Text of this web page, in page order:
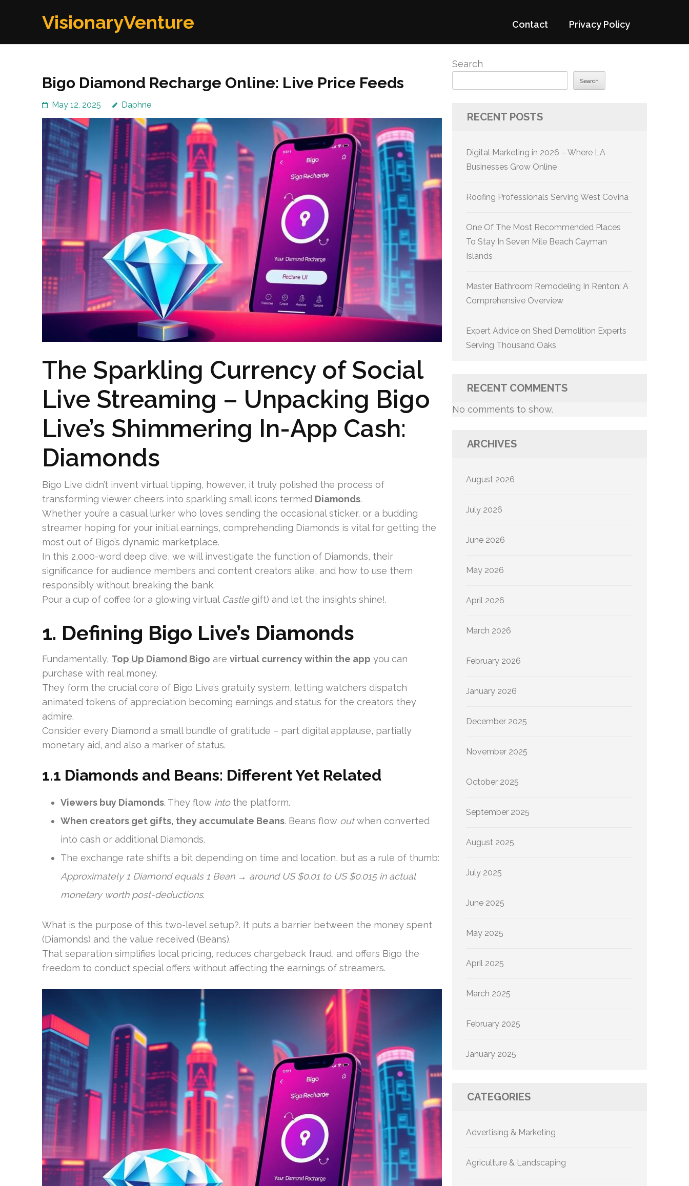
VisionaryVenture Contact Privacy Policy
Bigo Diamond Recharge Online: Live Price Feeds
May 12, 2025 Daphne
The Sparkling Currency of Social
Live Streaming – Unpacking Bigo
Live’s Shimmering In-App Cash:
Diamonds
Bigo Live didn’t invent virtual tipping, however, it truly polished the process of
transforming viewer cheers into sparkling small icons termed Diamonds.
Whether you’re a casual lurker who loves sending the occasional sticker, or a budding
streamer hoping for your initial earnings, comprehending Diamonds is vital for getting the
most out of Bigo’s dynamic marketplace.
In this 2,000-word deep dive, we will investigate the function of Diamonds, their
significance for audience members and content creators alike, and how to use them
responsibly without breaking the bank.
Pour a cup of coffee (or a glowing virtual Castlegift) and let the insights shine!.
1. Defining Bigo Live’s Diamonds
Fundamentally, Top Up Diamond Bigo are virtual currency within the app you can
purchase with real money.
They form the crucial core of Bigo Live’s gratuity system, letting watchers dispatch
animated tokens of appreciation becoming earnings and status for the creators they
admire.
Consider every Diamond a small bundle of gratitude – part digital applause, partially
monetary aid, and also a marker of status.
1.1 Diamonds and Beans: Different Yet Related
Viewers buy Diamonds. They flow intothe platform.
When creators get gifts, they accumulate Beans. Beans flow outwhen converted
into cash or additional Diamonds.
The exchange rate shifts a bit depending on time and location, but as a rule of thumb:
Approximately 1 Diamond equals 1 Bean → around US $0.01 to US $0.015 in actual
monetary worth post-deductions.
What is the purpose of this two-level setup?. It puts a barrier between the money spent
(Diamonds) and the value received (Beans).
That separation simplifies local pricing, reduces chargeback fraud, and offers Bigo the
freedom to conduct special offers without affecting the earnings of streamers.
Search
Search
RECENT POSTS
Digital Marketing in 2026 – Where LA
Businesses Grow Online
Roofing Professionals Serving West Covina
One Of The Most Recommended Places
To Stay In Seven Mile Beach Cayman
Islands
Master Bathroom Remodeling In Renton: A
Comprehensive Overview
Expert Advice on Shed Demolition Experts
Serving Thousand Oaks
RECENT COMMENTS
No comments to show.
ARCHIVES
August 2026
July 2026
June 2026
May 2026
April 2026
March 2026
February 2026
January 2026
December 2025
November 2025
October 2025
September 2025
August 2025
July 2025
June 2025
May 2025
April 2025
March 2025
February 2025
January 2025
CATEGORIES
Advertising & Marketing
Agriculture & Landscaping